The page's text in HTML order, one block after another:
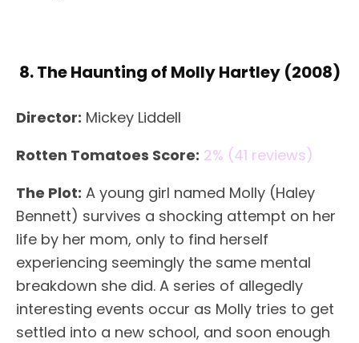
8. The Haunting of Molly Hartley (2008)
Director: Mickey Liddell
Rotten Tomatoes Score: 2% (41 reviews)
The Plot: A young girl named Molly (Haley
Bennett) survives a shocking attempt on her
life by her mom, only to find herself
experiencing seemingly the same mental
breakdown she did. A series of allegedly
interesting events occur as Molly tries to get
settled into a new school, and soon enough